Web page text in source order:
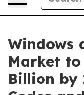
Windows
Market to
Billion by